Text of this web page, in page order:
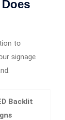
to
signage
Backlit